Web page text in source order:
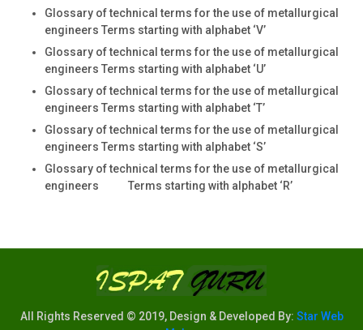
Glossary of technical terms for the use of metallurgical
engineers Terms starting with alphabet ‘V’
Glossary of technical terms for the use of metallurgical
engineers Terms starting with alphabet ‘U’
Glossary of technical terms for the use of metallurgical
engineers Terms starting with alphabet ‘T’
Glossary of technical terms for the use of metallurgical
engineers Terms starting with alphabet ‘S’
Glossary of technical terms for the use of metallurgical
engineers Terms starting with alphabet ‘R’
All Rights Reserved © 2019, Design & Developed By: Star Web